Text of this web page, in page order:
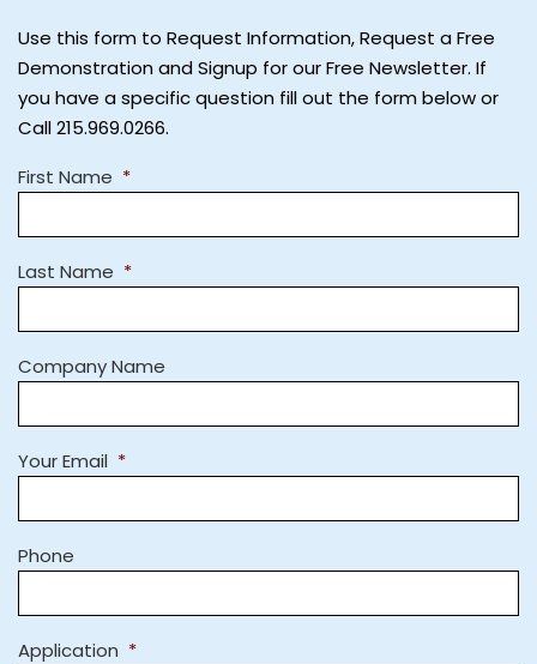
Use this form to Request Information, Request a Free
Demonstration and Signup for our Free Newsletter. If
you have a specific question fill out the form below or
Call 215.969.0266.
First Name *
Last Name *
Company Name
Your Email *
Phone
Application *